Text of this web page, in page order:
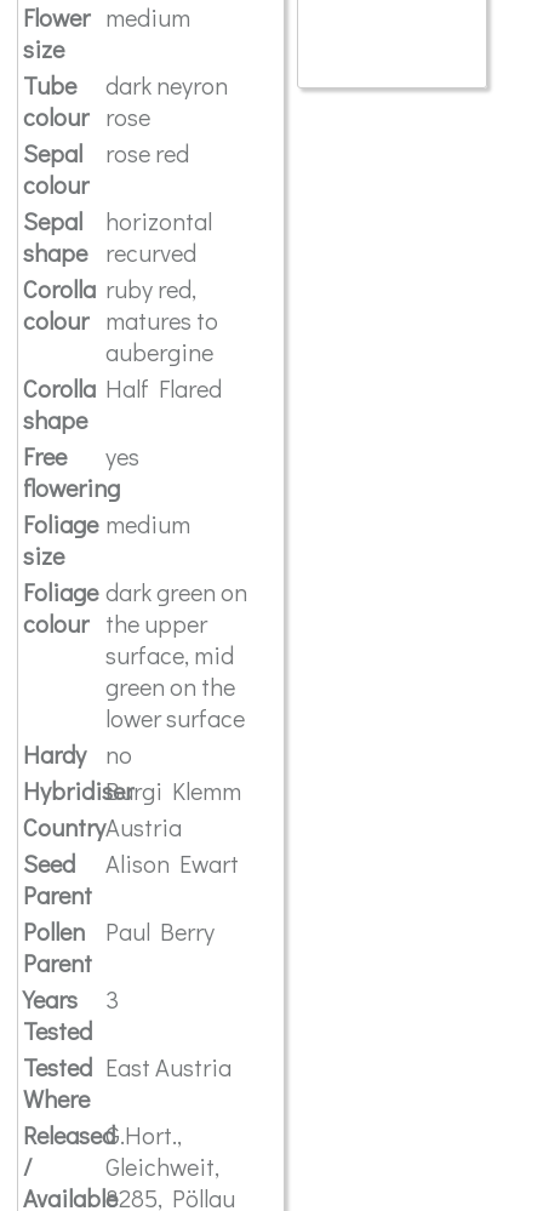
Flower
size
medium
Tube
colour
dark neyron
rose
Sepal
colour
rose red
Sepal
shape
horizontal
recurved
Corolla
colour
ruby red,
matures to
aubergine
Corolla
shape
Half Flared
Free
flowering
yes
Foliage
size
medium
Foliage
colour
dark green on
the upper
surface, mid
green on the
lower surface
Hardy
no
HybridiserBurgi Klemm
CountryAustria
Seed
Parent
Alison Ewart
Pollen
Parent
Paul Berry
Years
Tested
3
Tested
Where
East Austria
Released
/
Available
G.Hort.,
Gleichweit,
8285, Pöllau